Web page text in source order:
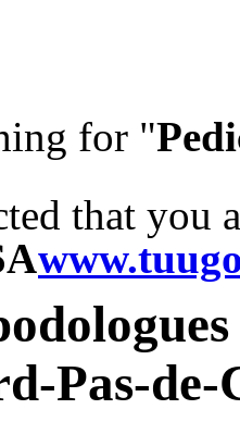
for "
that you
Pas-